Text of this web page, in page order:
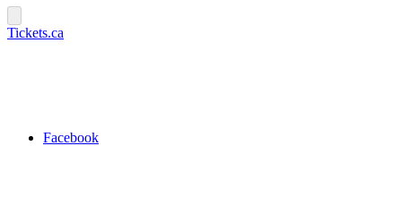
Tickets.ca
Facebook